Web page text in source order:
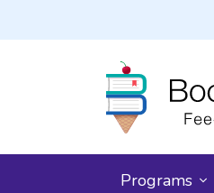
Programs